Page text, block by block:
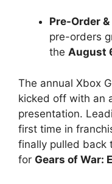
Pre-Order &
pre-orders
the August
The annual Xbox
kicked off with an
presentation.
first time in
finally pulled back
for Gears of War: